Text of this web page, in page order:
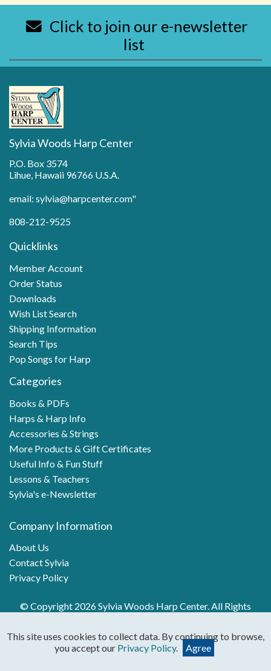
Click to join our e-newsletter
list
Sylvia Woods Harp Center
P.O. Box 3574
Lihue, Hawaii 96766 U.S.A.
email: sylvia@harpcenter.com"
808-212-9525
Quicklinks
Member Account
Order Status
Downloads
Wish List Search
Shipping Information
Search Tips
Pop Songs for Harp
Categories
Books & PDFs
Harps & Harp Info
Accessories & Strings
More Products & Gift Certificates
Useful Info & Fun Stuff
Lessons & Teachers
Sylvia's e-Newsletter
Company Information
About Us
Contact Sylvia
Privacy Policy
© Copyright 2026 Sylvia Woods Harp Center. All Rights
This site uses cookies to collect data. By continuing to browse,
you accept our Privacy Policy. Agree